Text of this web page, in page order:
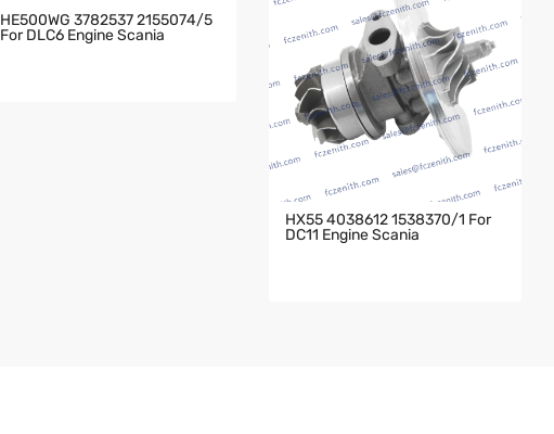
HE500WG 3782537 2155074/5
For DLC6 Engine Scania
HX55 4038612 1538370/1 For
DC11 Engine Scania